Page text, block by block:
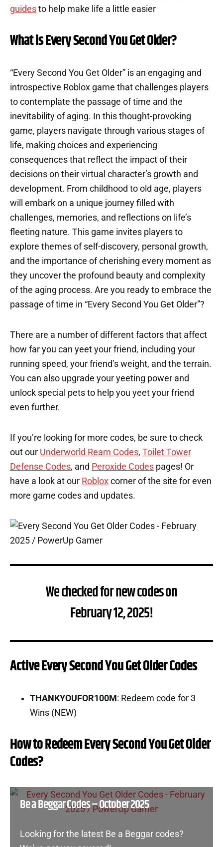
guides to help make life a little easier
What is Every Second You Get Older?
“Every Second You Get Older” is an engaging and
introspective Roblox game that challenges players
to contemplate the passage of time and the
inevitability of aging. In this thought-provoking
game, players navigate through various stages of
life, making choices and experiencing
consequences that reflect the impact of their
decisions on their virtual character’s growth and
development. From childhood to old age, players
will embark on a unique journey filled with
challenges, memories, and reflections on life’s
fleeting nature. This game invites players to
explore themes of self-discovery, personal growth,
and the importance of cherishing every moment as
they uncover the profound beauty and complexity
of the aging process. Are you ready to embrace the
passage of time in “Every Second You Get Older”?
There are a number of different factors that affect
how far you can yeet your friend, including your
running speed, your friend’s weight, and the terrain.
You can also upgrade your yeeting power and
unlock special pets to help you yeet your friend
even further.
If you’re looking for more codes, be sure to check
out our Underworld Ream Codes, Toilet Tower
Defense Codes, and Peroxide Codes pages! Or
have a look at our Roblox corner of the site for even
more game codes and updates.
We checked for new codes on
February 12, 2025!
Active Every Second You Get Older Codes
THANKYOUFOR100M : Redeem code for 3
Wins (NEW)
How to Redeem Every Second You Get Older
Codes?
Be a Beggar Codes – October 2025
Looking for the latest Be a Beggar codes?